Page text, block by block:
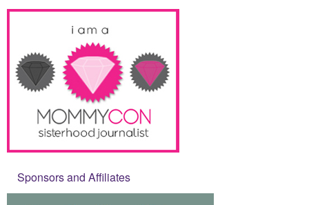
Sponsors and Affiliates